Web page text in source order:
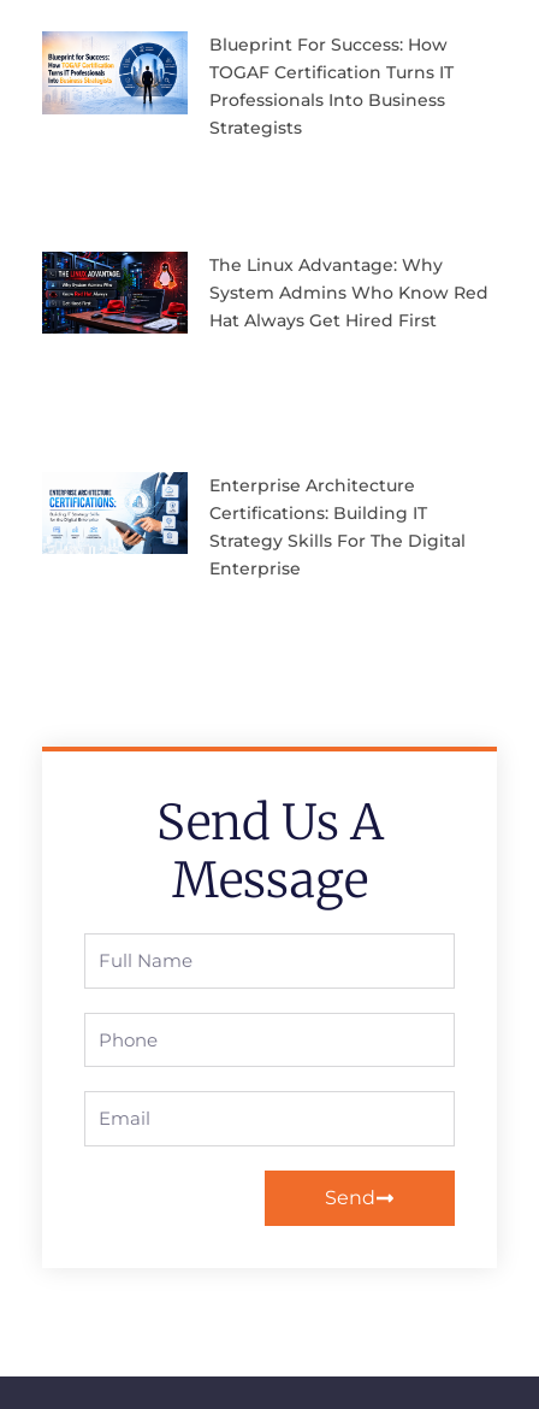
Blueprint For Success: How
TOGAF Certification Turns IT
Professionals Into Business
Strategists
The Linux Advantage: Why
System Admins Who Know Red
Hat Always Get Hired First
Enterprise Architecture
Certifications: Building IT
Strategy Skills For The Digital
Enterprise
Send Us A
Message
Name
Send